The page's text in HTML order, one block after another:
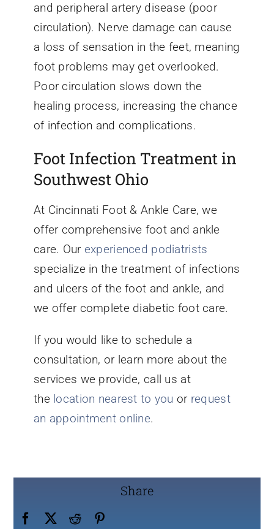
and peripheral artery disease (poor
circulation). Nerve damage can cause
a loss of sensation in the feet, meaning
foot problems may get overlooked.
Poor circulation slows down the
healing process, increasing the chance
of infection and complications.
Foot Infection Treatment in
Southwest Ohio
At Cincinnati Foot & Ankle Care, we
offer comprehensive foot and ankle
care. Our experienced podiatrists
specialize in the treatment of infections
and ulcers of the foot and ankle, and
we offer complete diabetic foot care.
If you would like to schedule a
consultation, or learn more about the
services we provide, call us at
the location nearest to you or request
an appointment online.
Share